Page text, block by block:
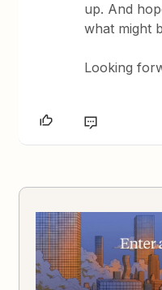
up. And
what might
Looking